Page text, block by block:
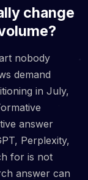
change
nobody
demand
in July,
answer
Perplexity,
for is not
answer can